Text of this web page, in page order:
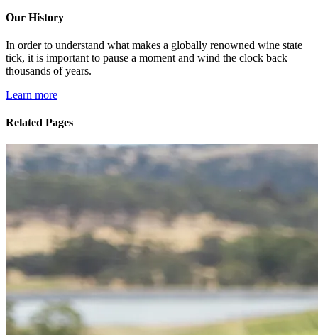
Our History
In order to understand what makes a globally renowned wine state
tick, it is important to pause a moment and wind the clock back
thousands of years.
Learn more
Related Pages